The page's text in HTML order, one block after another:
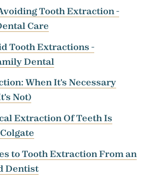
Tooth Extraction -
Care
Tooth Extractions -
Dental
When It's Necessary
Not)
Extraction Of Teeth Is
to Tooth Extraction From an
Dentist